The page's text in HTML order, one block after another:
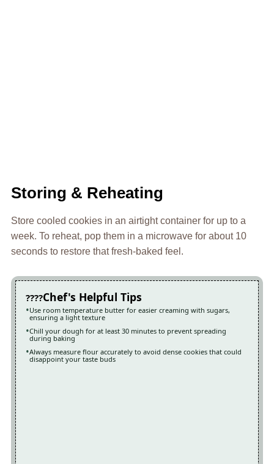
Storing & Reheating
Store cooled cookies in an airtight container for up to a
week. To reheat, pop them in a microwave for about 10
seconds to restore that fresh-baked feel.
Chef's Helpful Tips
Use room temperature butter for easier creaming with sugars,
ensuring a light texture
Chill your dough for at least 30 minutes to prevent spreading
during baking
Always measure flour accurately to avoid dense cookies that could
disappoint your taste buds